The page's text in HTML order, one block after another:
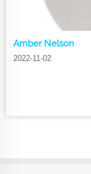
Amber Nelson
2022-11-02